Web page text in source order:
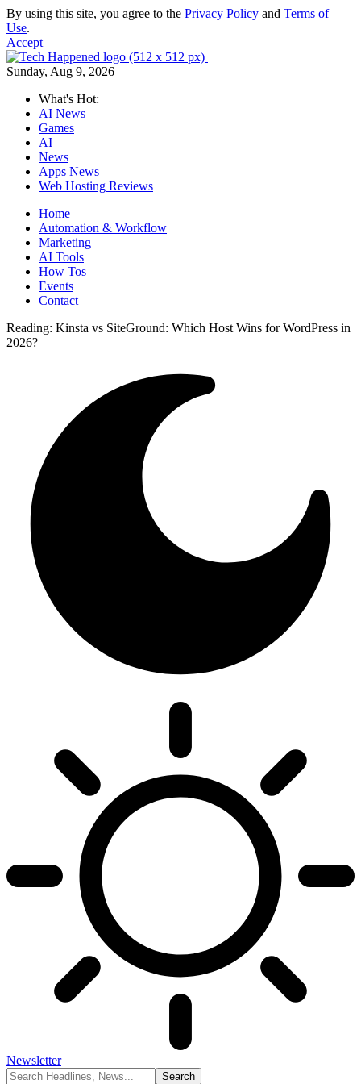
By using this site, you agree to the Privacy Policy and Terms of
Use.
Accept
Sunday, Aug 9, 2026
What's Hot:
AI News
Games
AI
News
Apps News
Web Hosting Reviews
Home
Automation & Workflow
Marketing
AI Tools
How Tos
Events
Contact
Reading: Kinsta vs SiteGround: Which Host Wins for WordPress in
2026?
Newsletter